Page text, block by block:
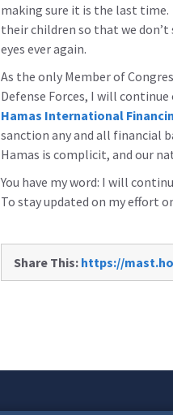
making sure it is the last
their children so that we
eyes ever again.
As the only Member of
Defense Forces, I will
Hamas International
sanction any and all financial
Hamas is complicit, and our
You have my word: I will
To stay updated on my effort
Share This: https://